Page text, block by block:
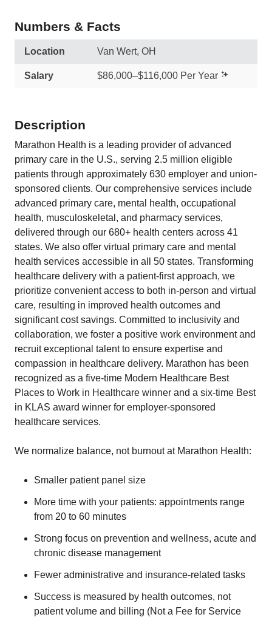
Numbers & Facts
Location Van Wert, OH
Salary $86,000–$116,000 Per Year
Description
Marathon Health is a leading provider of advanced
primary care in the U.S., serving 2.5 million eligible
patients through approximately 630 employer and union-
sponsored clients. Our comprehensive services include
advanced primary care, mental health, occupational
health, musculoskeletal, and pharmacy services,
delivered through our 680+ health centers across 41
states. We also offer virtual primary care and mental
health services accessible in all 50 states. Transforming
healthcare delivery with a patient-first approach, we
prioritize convenient access to both in-person and virtual
care, resulting in improved health outcomes and
significant cost savings. Committed to inclusivity and
collaboration, we foster a positive work environment and
recruit exceptional talent to ensure expertise and
compassion in healthcare delivery. Marathon has been
recognized as a five-time Modern Healthcare Best
Places to Work in Healthcare winner and a six-time Best
in KLAS award winner for employer-sponsored
healthcare services.
We normalize balance, not burnout at Marathon Health:
Smaller patient panel size
More time with your patients: appointments range
from 20 to 60 minutes
Strong focus on prevention and wellness, acute and
chronic disease management
Fewer administrative and insurance-related tasks
Success is measured by health outcomes, not
patient volume and billing (Not a Fee for Service